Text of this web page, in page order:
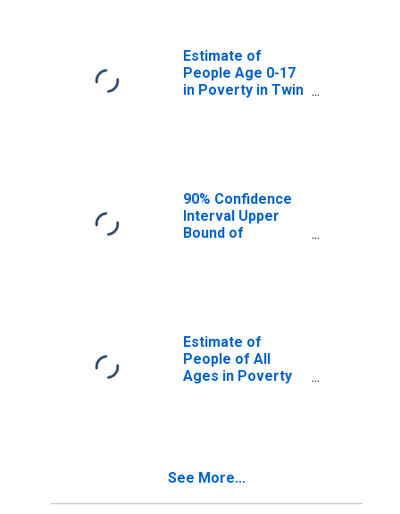
Estimate of
People Age 0-17
in Poverty in Twin
90% Confidence
Interval Upper
Bound of
ID
Estimate of
People of All
Ages in Poverty
See More...